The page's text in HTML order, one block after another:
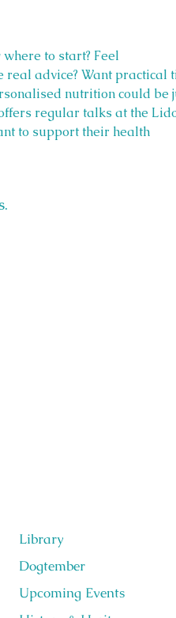
to start? Feel
advice? Want practical
nutrition could be
regular talks at the
to support their health
Library
Dogtember
Upcoming Events